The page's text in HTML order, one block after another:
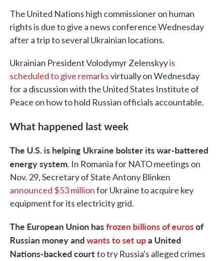
The United Nations high commissioner on human
rights is due to give a news conference Wednesday
after a trip to several Ukrainian locations.
Ukrainian President Volodymyr Zelenskyyis
scheduled to give remarksvirtually on Wednesday
for a discussion with the United States Institute of
Peace on how to hold Russian officials accountable.
What happened last week
The U.S. is helping Ukraine bolster its war-battered
energy system. In Romania for NATO meetings on
Nov. 29, Secretary of State Antony Blinken
announced $53 millionfor Ukraine to acquire key
equipment for its electricity grid.
The European Union hasfrozen billions of eurosof
Russian money and wants to set upa United
Nations-backed courtto try Russia's alleged crimes